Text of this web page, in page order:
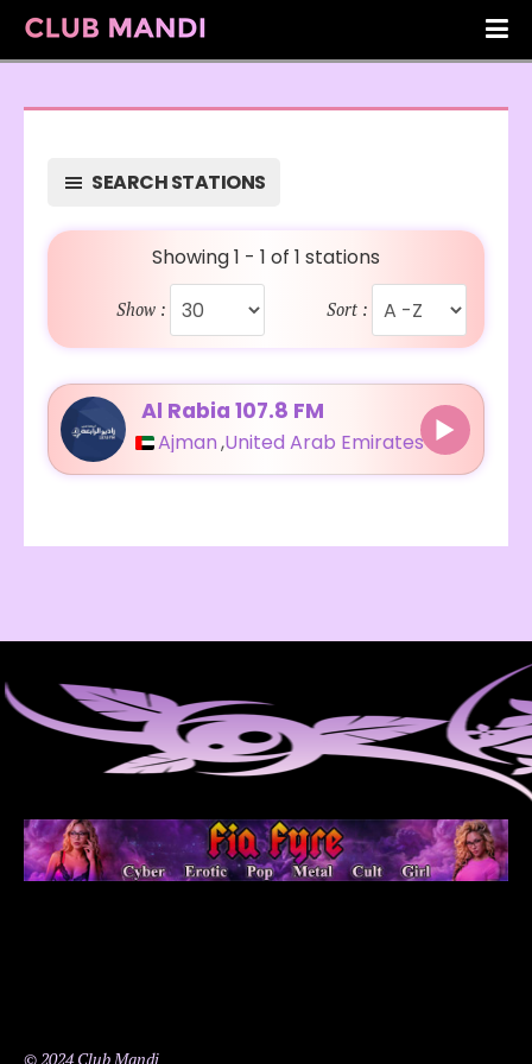
SEARCH STATIONS
Showing 1 - 1 of 1 stations
Show : Sort :
Al Rabia 107.8 FM
Ajman,United Arab Emirates
© 2024 Club Mandi